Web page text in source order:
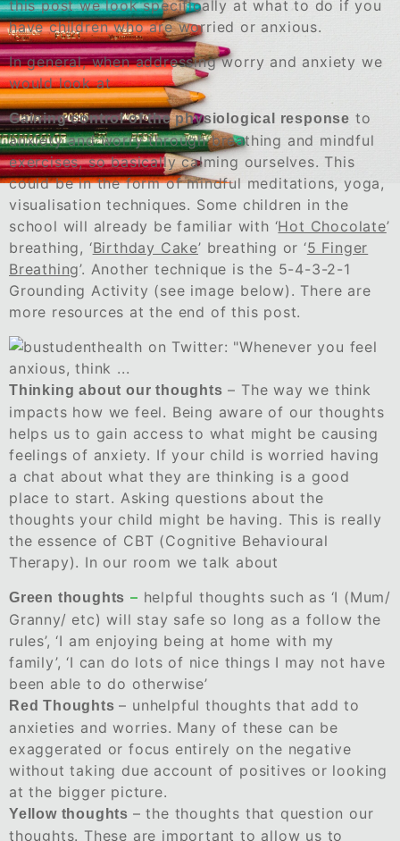
this post we look specifically at what to do if you
have children who are worried or anxious.
In general, when addressing worry and anxiety we
would look at
Gaining control of the physiological response to
anxiety and worry through breathing and mindful
exercises, so basically calming ourselves. This
could be in the form of mindful meditations, yoga,
visualisation techniques. Some children in the
school will already be familiar with ‘Hot Chocolate’
breathing, ‘Birthday Cake’ breathing or ‘5 Finger
Breathing’. Another technique is the 5-4-3-2-1
Grounding Activity (see image below). There are
more resources at the end of this post.
Thinking about our thoughts – The way we think
impacts how we feel. Being aware of our thoughts
helps us to gain access to what might be causing
feelings of anxiety. If your child is worried having
a chat about what they are thinking is a good
place to start. Asking questions about the
thoughts your child might be having. This is really
the essence of CBT (Cognitive Behavioural
Therapy). In our room we talk about
Green thoughts – helpful thoughts such as ‘I (Mum/
Granny/ etc) will stay safe so long as a follow the
rules’, ‘I am enjoying being at home with my
family’, ‘I can do lots of nice things I may not have
been able to do otherwise’
Red Thoughts– unhelpful thoughts that add to
anxieties and worries. Many of these can be
exaggerated or focus entirely on the negative
without taking due account of positives or looking
at the bigger picture.
Yellow thoughts – the thoughts that question our
thoughts. These are important to allow us to